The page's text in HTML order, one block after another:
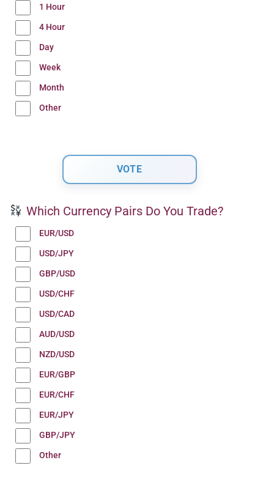
1 Hour
4 Hour
Day
Week
Month
Other
Which Currency Pairs Do You Trade?
EUR/USD
USD/JPY
GBP/USD
USD/CHF
USD/CAD
AUD/USD
NZD/USD
EUR/GBP
EUR/CHF
EUR/JPY
GBP/JPY
Other